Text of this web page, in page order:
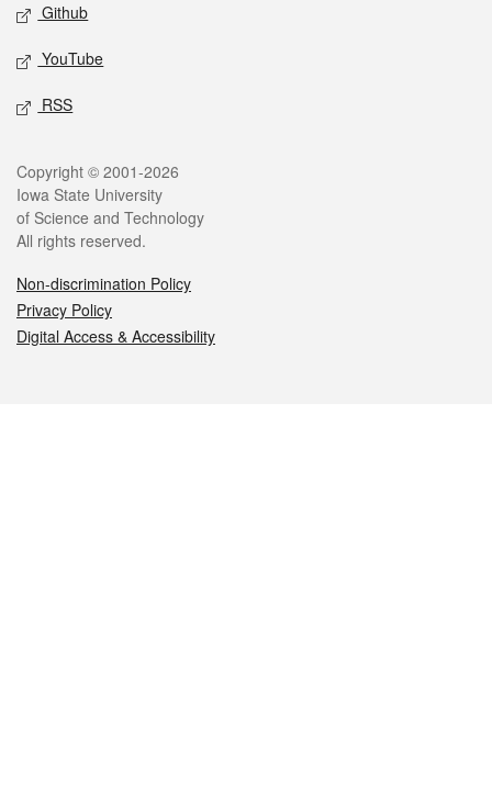
Github
YouTube
RSS
Legal
Copyright © 2001-2026
Iowa State University
of Science and Technology
All rights reserved.
Non-discrimination Policy
Privacy Policy
Digital Access & Accessibility